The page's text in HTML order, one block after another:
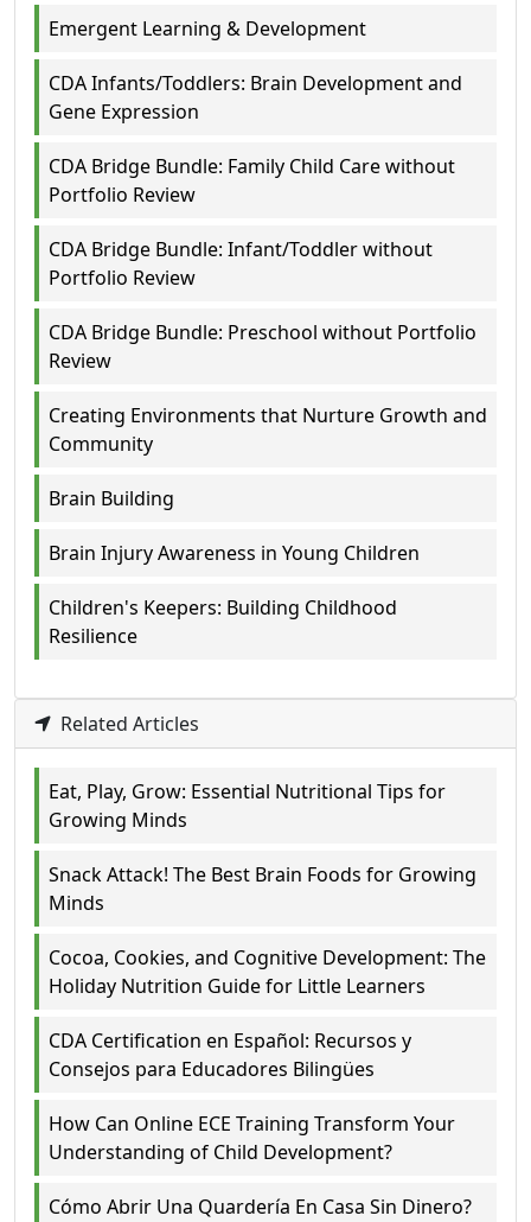
Emergent Learning & Development
CDA Infants/Toddlers: Brain Development and
Gene Expression
CDA Bridge Bundle: Family Child Care without
Portfolio Review
CDA Bridge Bundle: Infant/Toddler without
Portfolio Review
CDA Bridge Bundle: Preschool without Portfolio
Review
Creating Environments that Nurture Growth and
Community
Brain Building
Brain Injury Awareness in Young Children
Children's Keepers: Building Childhood
Resilience
Related Articles
Eat, Play, Grow: Essential Nutritional Tips for
Growing Minds
Snack Attack! The Best Brain Foods for Growing
Minds
Cocoa, Cookies, and Cognitive Development: The
Holiday Nutrition Guide for Little Learners
CDA Certification en Español: Recursos y
Consejos para Educadores Bilingües
How Can Online ECE Training Transform Your
Understanding of Child Development?
Cómo Abrir Una Quardería En Casa Sin Dinero?